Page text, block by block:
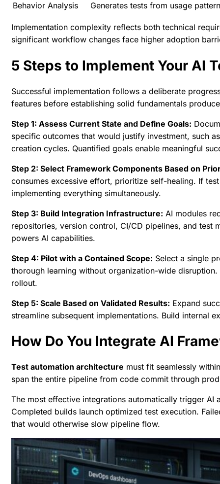
Behavior Analysis
Generates tests from usage
Implementation complexity reflects both technical
significant workflow changes face higher adoption
5 Steps to Implement Your AI
Successful implementation follows a deliberate
features before establishing solid fundamentals
Step 1: Assess Current State and Define Goals:
specific outcomes that would justify investment, such
creation cycles. Quantified goals enable meaningful
Step 2: Select Framework Components Based on
consumes excessive effort, prioritize self-healing. If
implementing everything simultaneously.
Step 3: Build Integration Infrastructure: AI modules
repositories, version control, CI/CD pipelines, and test
powers AI capabilities.
Step 4: Pilot with a Contained Scope: Select a single
thorough learning without organization-wide
rollout.
Step 5: Scale Based on Validated Results: Expand
streamline subsequent implementations. Build internal
How Do You Integrate AI
Test automation architecture must fit seamlessly
span the entire pipeline from code commit through
The most effective integrations automatically trigger
Completed builds launch optimized test execution.
that would otherwise slow pipeline flow.